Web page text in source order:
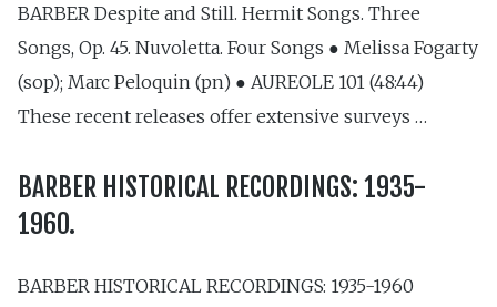
BARBER Despite and Still. Hermit Songs. Three
Songs, Op. 45. Nuvoletta. Four Songs ● Melissa Fogarty
(sop); Marc Peloquin (pn) ● AUREOLE 101 (48:44)
These recent releases offer extensive surveys …
BARBER HISTORICAL RECORDINGS: 1935-
1960.
BARBER HISTORICAL RECORDINGS: 1935-1960